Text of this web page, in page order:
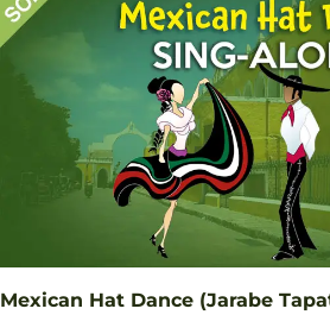
Mexican Hat Dance (Jarabe